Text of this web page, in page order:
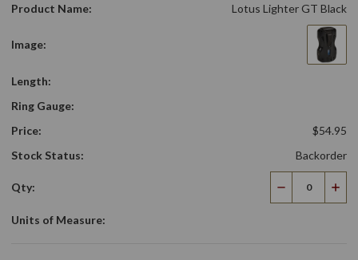
Product Name:
Lotus Lighter GT Black
Image:
Length:
Ring Gauge:
Price:
$54.95
Stock Status:
Backorder
Qty:
Decrease
Quantity
Units of Measure: